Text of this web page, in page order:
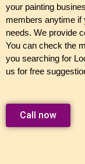
your painting
members anytime if
needs. We provide
You can check the
you searching for
us for free
Call now